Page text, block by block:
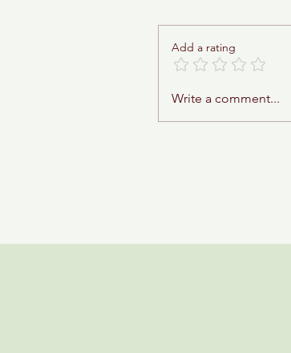
Sticky Toffee Babka
Add a rating
Write a comment...